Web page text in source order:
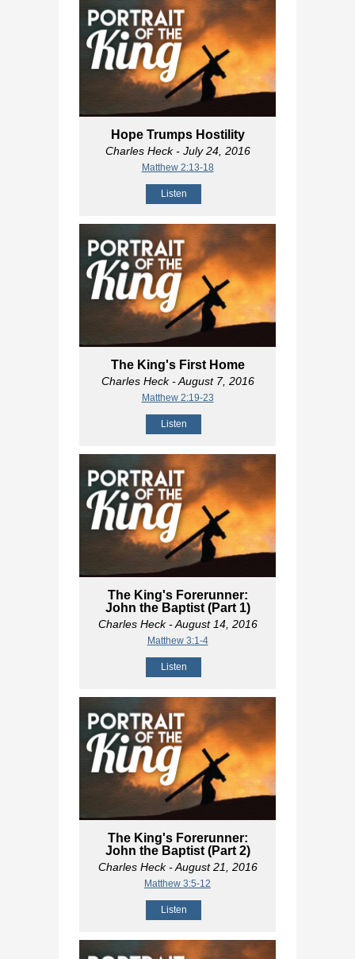
Hope Trumps Hostility
Charles Heck- July 24, 2016
Matthew 2:13-18
Listen
The King's First Home
Charles Heck- August 7, 2016
Matthew 2:19-23
Listen
The King's Forerunner:
John the Baptist (Part 1)
Charles Heck- August 14, 2016
Matthew 3:1-4
Listen
The King's Forerunner:
John the Baptist (Part 2)
Charles Heck- August 21, 2016
Matthew 3:5-12
Listen